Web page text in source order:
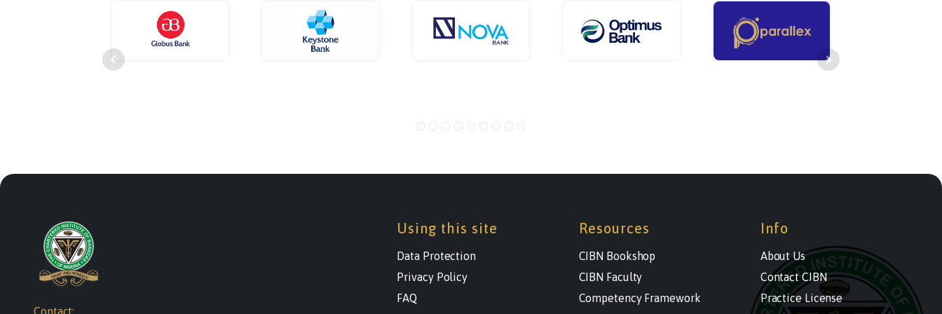
Contact:
Using this site
Data Protection
Privacy Policy
FAQ
Resources
CIBN Bookshop
CIBN Faculty
Competency Framework
Info
About Us
Contact CIBN
Practice License